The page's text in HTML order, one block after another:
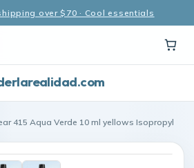
over $70 · Cool essentials
415 Aqua Verde 10 ml yellows Isopropyl